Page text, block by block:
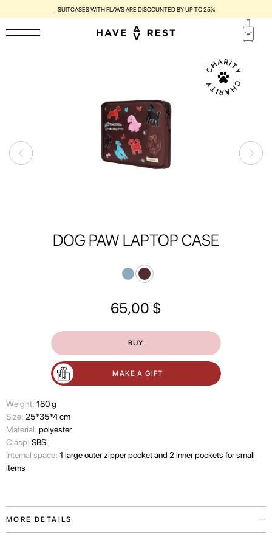
SUITCASES WITH FLAWS ARE DISCOUNTED BY UP TO 25%
DOG PAW LAPTOP CASE
65,00 $
BUY
MAKE A GIFT
Wеight: 180 g
Size: 25*35*4 cm
Material: polyester
Clasp: SBS
Internal space: 1 large outer zipper pocket and 2 inner pockets for small
items
MORE DETAILS